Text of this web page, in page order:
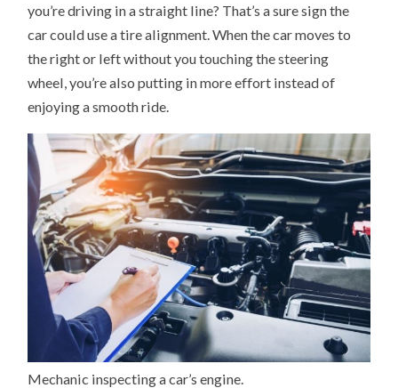
you’re driving in a straight line? That’s a sure sign the
car could use a tire alignment. When the car moves to
the right or left without you touching the steering
wheel, you’re also putting in more effort instead of
enjoying a smooth ride.
Mechanic inspecting a car’s engine.